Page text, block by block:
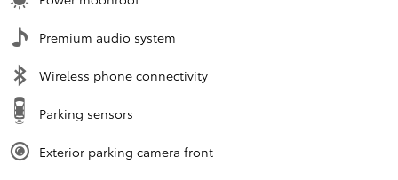
Premium audio system
Wireless phone connectivity
Parking sensors
Exterior parking camera front